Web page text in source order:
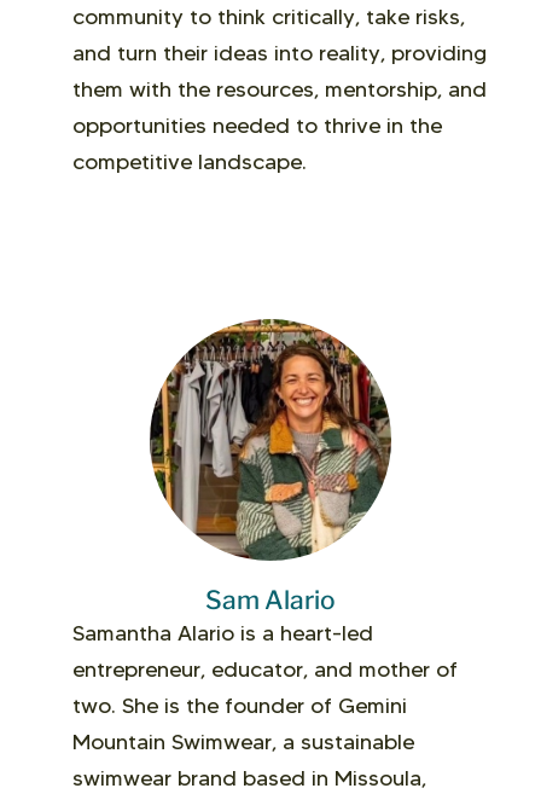
community to think critically, take risks,
and turn their ideas into reality, providing
them with the resources, mentorship, and
opportunities needed to thrive in the
competitive landscape.
Sam Alario
Samantha Alario is a heart-led
entrepreneur, educator, and mother of
two. She is the founder of Gemini
Mountain Swimwear, a sustainable
swimwear brand based in Missoula,